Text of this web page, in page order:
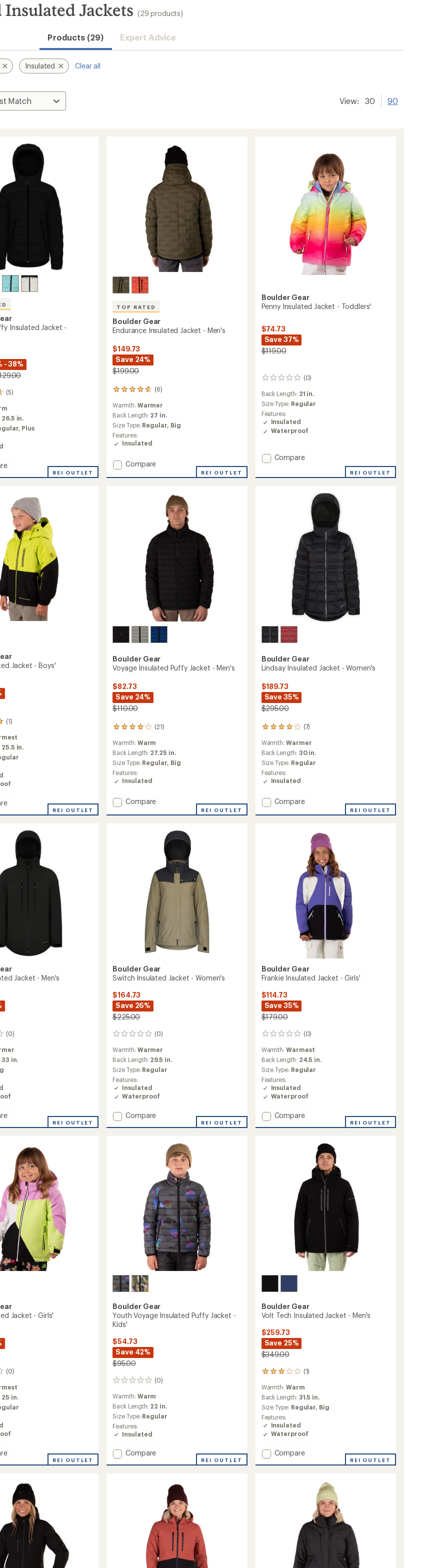
Jackets (29 products)
Products (29) Expert Advice
Insulated Clear all
View: 30 90
Insulated Jacket -
- 38%
(5)
26.5 in.
Plus
REI OUTLET
TOP RATED
Boulder Gear
Endurance Insulated Jacket - Men's
$149.73
Save 24%
$199.00
(6)
6
reviews
with
an
average
rating
of
4.7
of
5
stars
Warmth: Warmer
Back Length: 27 in.
Size Type: Regular, Big
Features:
Insulated
Add
Compare
REI OUTLET
Boulder Gear
Penny Insulated Jacket - Toddlers'
$74.73
Save 37%
$119.00
(0)
0
Back Length: 21 in.
Size Type: Regular
Features:
Insulated
Waterproof
Add
Insulated
Compare
REI OUTLET
Jacket - Boys'
(1)
25.5 in.
REI OUTLET
Boulder Gear
Voyage Insulated Puffy Jacket - Men's
$82.73
Save 24%
$110.00
(21)
21
reviews
with
an
average
rating
of
4.1
of
5
stars
Warmth: Warm
Back Length: 27.25 in.
Size Type: Regular, Big
Features:
Insulated
Add
Compare
REI OUTLET
Boulder Gear
Lindsay Insulated Jacket - Women's
$189.73
Save 35%
$295.00
(7)
7
reviews
with
an
average
rating
of
3.9
of
5
stars
Warmth:Warmer
Back Length: 30 in.
Size Type: Regular
Features:
Insulated
Add
Compare
REI OUTLET
Jacket - Men's
(0)
33 in.
REI OUTLET
Boulder Gear
Switch Insulated Jacket - Women's
$164.73
Save 26%
$225.00
(0)
0
Warmth: Warmer
Back Length: 29.5 in.
Size Type: Regular
Features:
Insulated
Waterproof
Add
Compare
REI OUTLET
Boulder Gear
Frankie Insulated Jacket - Girls'
$114.73
Save 35%
$179.00
(0)
0
Warmth:Warmest
Back Length: 24.5 in.
Size Type: Regular
Features:
Insulated
Waterproof
Add
Compare
REI OUTLET
Jacket - Girls'
(0)
25 in.
REI OUTLET
Boulder Gear
Youth Voyage Insulated Puffy Jacket -
Kids'
$54.73
Save 42%
$95.00
(0)
0
Warmth: Warm
Back Length: 22 in.
Size Type: Regular
Features:
Insulated
Add
Compare
REI OUTLET
Boulder Gear
Volt Tech Insulated Jacket - Men's
$259.73
Save 25%
$349.00
(1)
1
with
an
average
rating
of
3.0
out
5
stars
Warmth:Warm
Back Length: 31.5 in.
Size Type: Regular, Big
Features:
Insulated
Waterproof
Add
Compare
REI OUTLET